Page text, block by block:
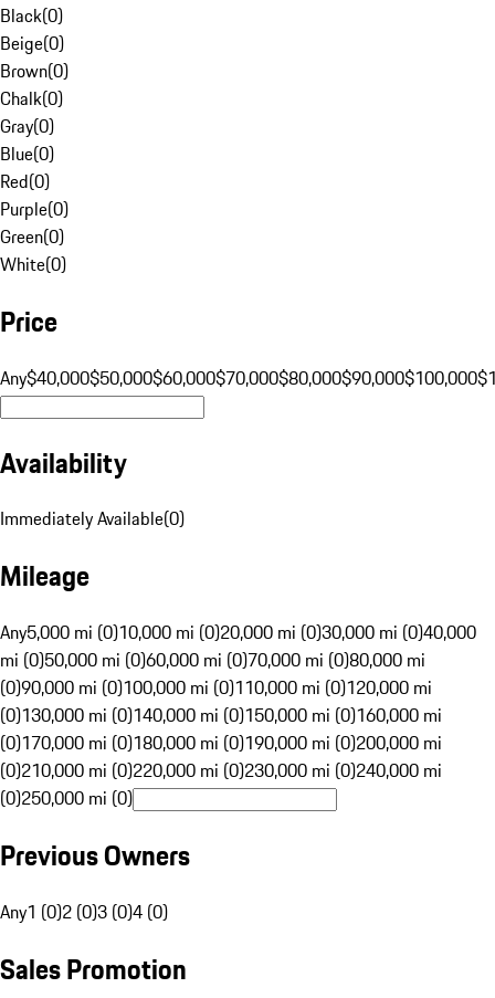
Black(0)
Beige(0)
Brown(0)
Chalk(0)
Gray(0)
Blue(0)
Red(0)
Purple(0)
Green(0)
White(0)
Price
Any$40,000$50,000$60,000$70,000$80,000$90,000$100,000
Availability
Immediately Available(0)
Mileage
Any5,000 mi (0)10,000 mi (0)20,000 mi (0)30,000 mi (0)40,000
mi (0)50,000 mi (0)60,000 mi (0)70,000 mi (0)80,000 mi
(0)90,000 mi (0)100,000 mi (0)110,000 mi (0)120,000 mi
(0)130,000 mi (0)140,000 mi (0)150,000 mi (0)160,000 mi
(0)170,000 mi (0)180,000 mi (0)190,000 mi (0)200,000 mi
(0)210,000 mi (0)220,000 mi (0)230,000 mi (0)240,000 mi
(0)250,000 mi (0)
Previous Owners
Any1 (0)2 (0)3 (0)4 (0)
Sales Promotion